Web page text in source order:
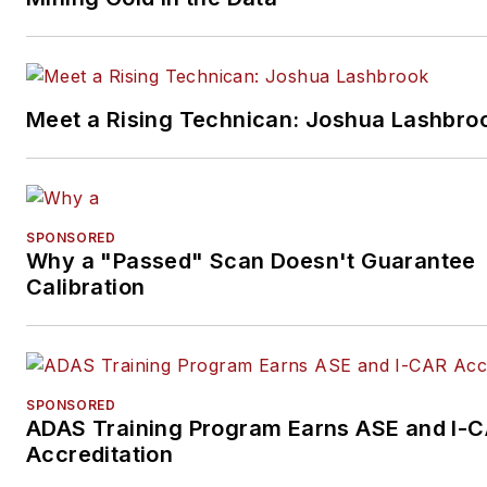
Meet a Rising Technican: Joshua
SPONSORED
Why a "Passed" Scan Doesn't Guarantee
Calibration
SPONSORED
ADAS Training Program Earns ASE and I-
Accreditation